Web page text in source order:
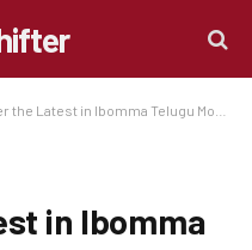
in Ibomma Telugu Movies New 2024 – Must-Watch Films!
in Ibomma